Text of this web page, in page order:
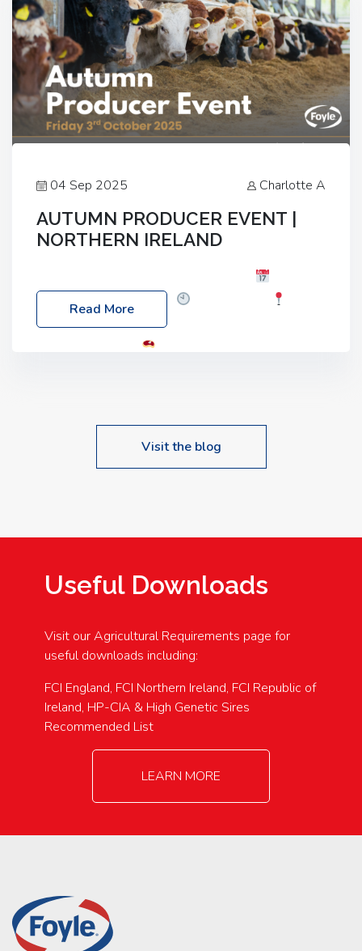
04 Sep 2025 Charlotte A
AUTUMN PRODUCER EVENT |
NORTHERN IRELAND
Friday, 03 October 2025
Location: 60 Killyclogher Road, Cookstown, Co
Read More
Visit the blog
Useful Downloads
Visit our Agricultural Requirements page for
useful downloads including:
FCI England, FCI Northern Ireland, FCI Republic of
Ireland, HP-CIA & High Genetic Sires
Recommended List
LEARN MORE